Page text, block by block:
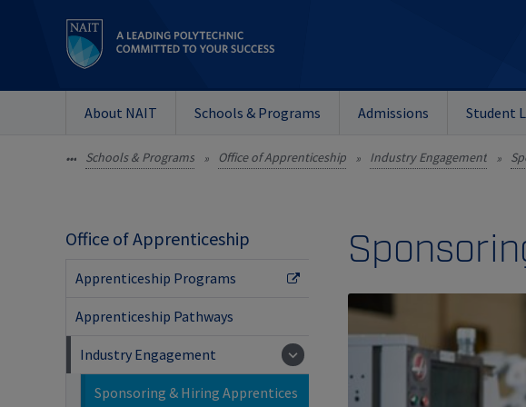
About NAIT Schools & Programs Admissions Student
••• Schools & Programs » Office of Apprenticeship » Industry Engagement »
Office of Apprenticeship
Apprenticeship Programs
Apprenticeship Pathways
Industry Engagement
Sponsoring & Hiring Apprentices